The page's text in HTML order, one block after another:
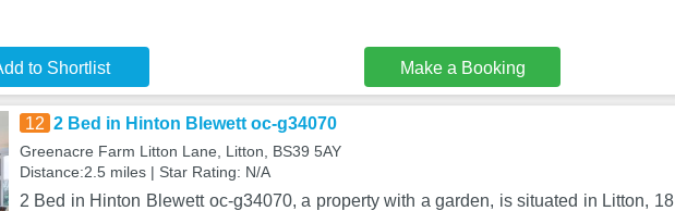
to Shortlist Make a Booking
12 2 Bed in Hinton Blewett oc-g34070
Greenacre Farm Litton Lane, Litton, BS39 5AY
Distance:2.5 miles | Star Rating: N/A
2 Bed in Hinton Blewett oc-g34070, a property with a garden, is situated in Litton, 18